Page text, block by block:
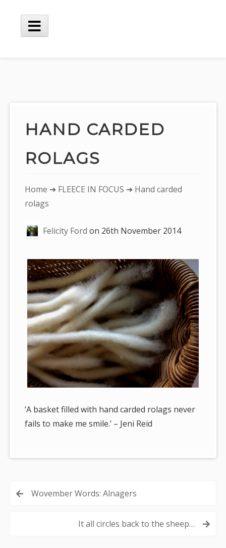
content
Main
HAND CARDED
ROLAGS
You
are
Home ➜ FLEECE IN FOCUS ➜ Hand carded
rolags
Felicity Ford on 26th November 2014
‘A basket filled with hand carded rolags never
fails to make me smile.’ – Jeni Reid
Post
navigation
Wovember Words: Alnagers
It all circles back to the sheep…